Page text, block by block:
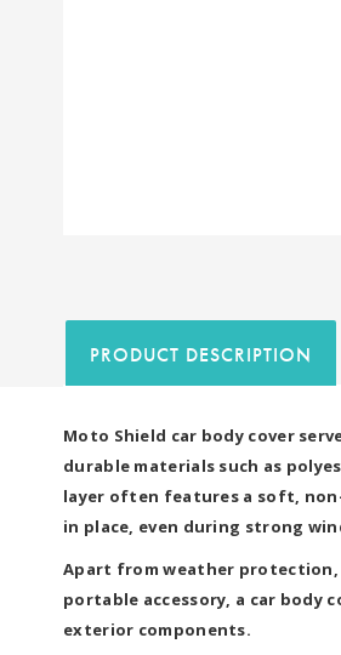
PRODUCT DESCRIPTION
Moto Shield car body cover
durable materials such as
layer often features a soft,
in place, even during strong
Apart from weather protection,
portable accessory, a car
exterior components.